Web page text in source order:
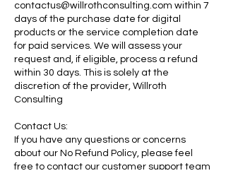
contactus@willrothconsulting.com within 7
days of the purchase date for digital
products or the service completion date
for paid services. We will assess your
request and, if eligible, process a refund
within 30 days. This is solely at the
discretion of the provider, Willroth
Consulting
Contact Us:
If you have any questions or concerns
about our No Refund Policy, please feel
free to contact our customer support team